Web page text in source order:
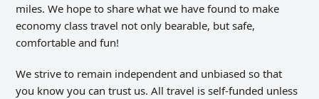
miles. We hope to share what we have found to make
economy class travel not only bearable, but safe,
comfortable and fun!
We strive to remain independent and unbiased so that
you know you can trust us. All travel is self-funded unless